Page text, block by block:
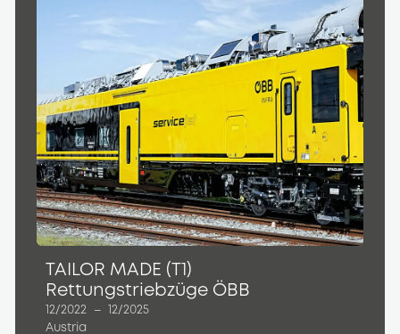
TAILOR MADE (T1)
Rettungstriebzüge ÖBB
12/2022 –
12/2025
Austria